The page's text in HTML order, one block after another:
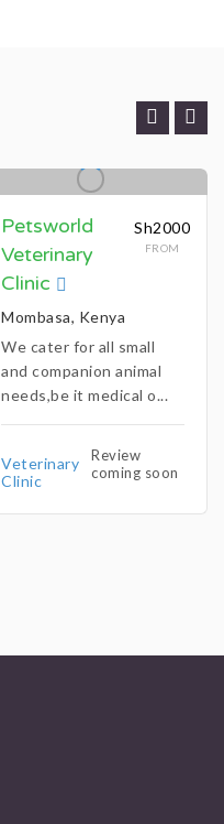
Sh2000
FROM
Petsworld
Veterinary
Clinic
Mombasa, Kenya
We cater for all small
and companion animal
needs,be it medical o...
Veterinary
Clinic
Review
coming soon